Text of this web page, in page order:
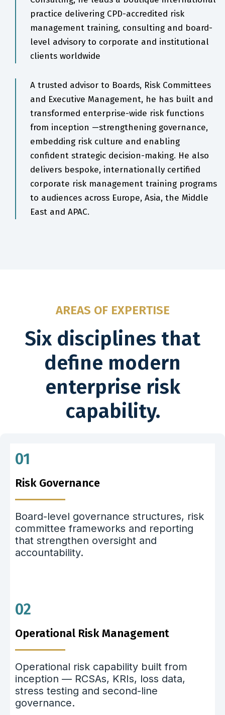
practice delivering CPD-accredited risk
management training, consulting and board-
level advisory to corporate and institutional
clients worldwide
A trusted advisor to Boards, Risk Committees
and Executive Management, he has built and
transformed enterprise-wide risk functions
from inception —strengthening governance,
embedding risk culture and enabling
confident strategic decision-making. He also
delivers bespoke, internationally certified
corporate risk management training programs
to audiences across Europe, Asia, the Middle
East and APAC.
AREAS OF EXPERTISE
Six disciplines that
define modern
enterprise risk
capability.
01
Risk Governance
Board-level governance structures, risk
committee frameworks and reporting
that strengthen oversight and
accountability.
02
Operational Risk Management
Operational risk capability built from
inception — RCSAs, KRIs, loss data,
stress testing and second-line
governance.